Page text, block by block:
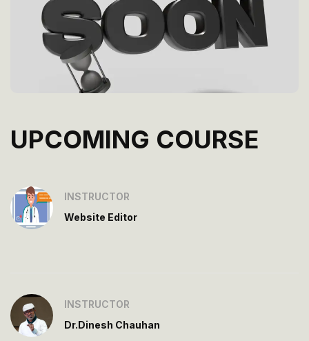
UPCOMING COURSE
INSTRUCTOR
Website Editor
INSTRUCTOR
Dr.Dinesh Chauhan